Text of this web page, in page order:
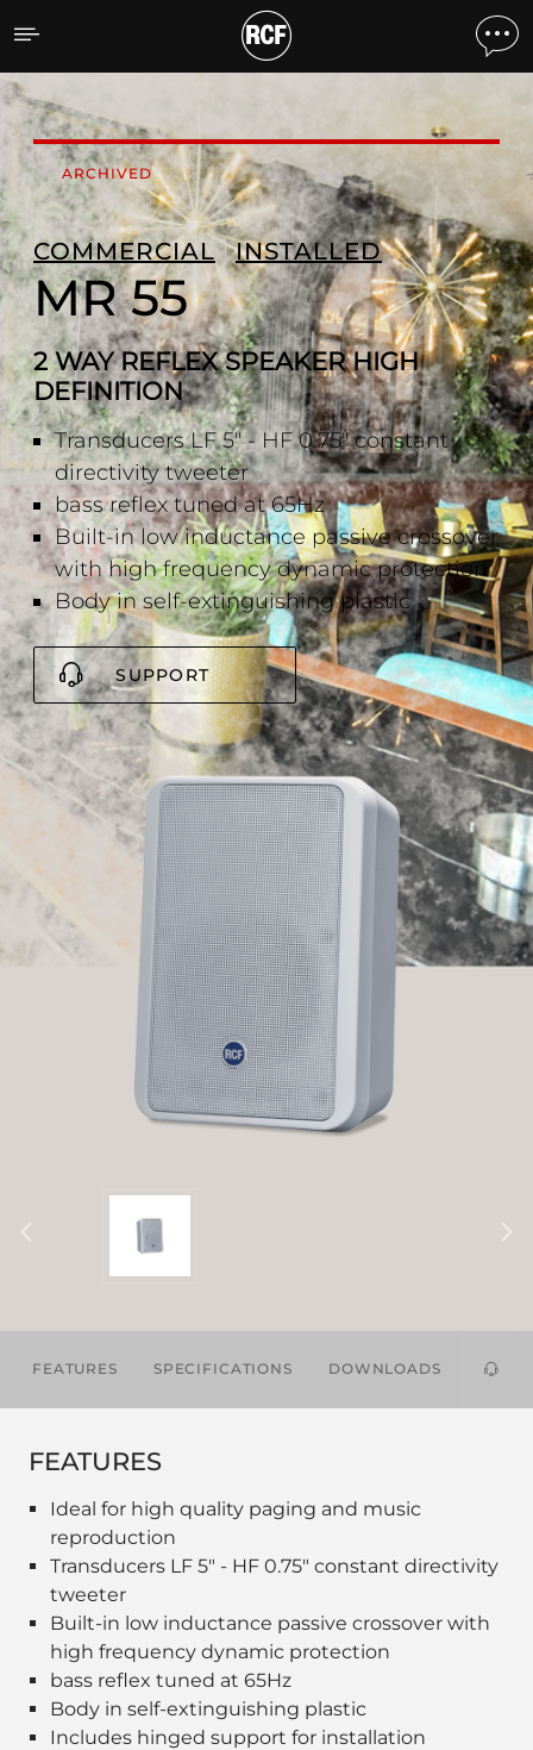
MR 55 2 WAY REFLEX
ARCHIVED
COMMERCIAL INSTALLED
MR 55
2 WAY REFLEX SPEAKER HIGH
DEFINITION
Transducers LF 5" - HF 0.75" constant
directivity tweeter
bass reflex tuned at 65Hz
Built-in low inductance passive crossover
with high frequency dynamic protection
Body in self-extinguishing plastic
SUPPORT
FEATURES SPECIFICATIONS DOWNLOADS
FEATURES
Ideal for high quality paging and music
reproduction
Transducers LF 5" - HF 0.75" constant directivity
tweeter
Built-in low inductance passive crossover with
high frequency dynamic protection
bass reflex tuned at 65Hz
Body in self-extinguishing plastic
Includes hinged support for installation